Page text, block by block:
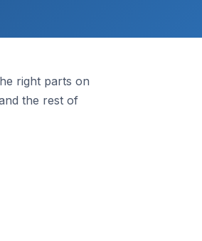
right parts on
the rest of